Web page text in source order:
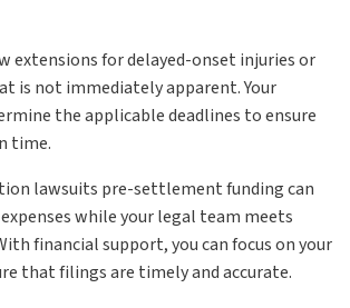
extensions for delayed-onset injuries or
is not immediately apparent. Your
the applicable deadlines to ensure
time.
lawsuits pre-settlement funding can
while your legal team meets
financial support, you can focus on your
that filings are timely and accurate.